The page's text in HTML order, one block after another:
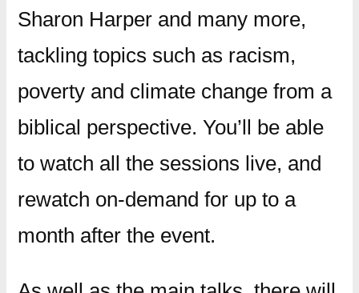
Sharon Harper and many more,
tackling topics such as racism,
poverty and climate change from a
biblical perspective. You’ll be able
to watch all the sessions live, and
rewatch on-demand for up to a
month after the event.